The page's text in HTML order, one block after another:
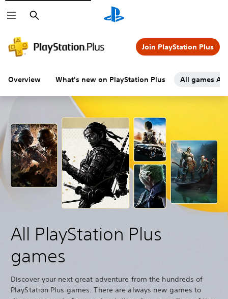
Search
Overview What's new on PlayStation Plus All games A-Z
Join PlayStation Plus
All PlayStation Plus
games
Discover your next great adventure from the hundreds of
PlayStation Plus games. There are always new games to